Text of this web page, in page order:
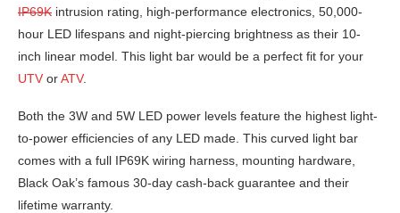
IP69K intrusion rating, high-performance electronics, 50,000-
hour LED lifespans and night-piercing brightness as their 10-
inch linear model. This light bar would be a perfect fit for your
UTV orATV.
Both the 3W and 5W LED power levels feature the highest light-
to-power efficiencies of any LED made. This curved light bar
comes with a full IP69K wiring harness, mounting hardware,
Black Oak’s famous 30-day cash-back guarantee and their
lifetime warranty.